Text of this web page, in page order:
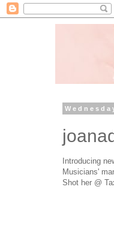
Introducing
Musicians'
Shot her @